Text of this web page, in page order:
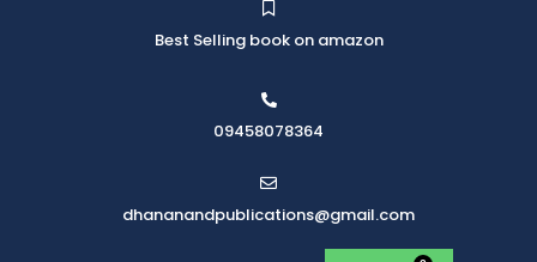
Best Selling book on amazon
09458078364
dhananandpublications@gmail.com